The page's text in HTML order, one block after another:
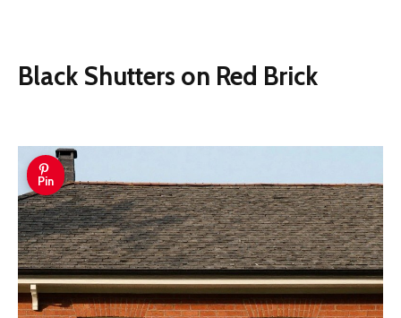
Black Shutters on Red Brick
Pin